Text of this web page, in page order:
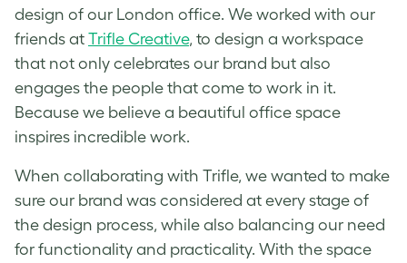
design of our London office. We worked with our
friends at Trifle Creative, to design a workspace
that not only celebrates our brand but also
engages the people that come to work in it.
Because we believe a beautiful office space
inspires incredible work.
When collaborating with Trifle, we wanted to make
sure our brand was considered at every stage of
the design process, while also balancing our need
for functionality and practicality. With the space